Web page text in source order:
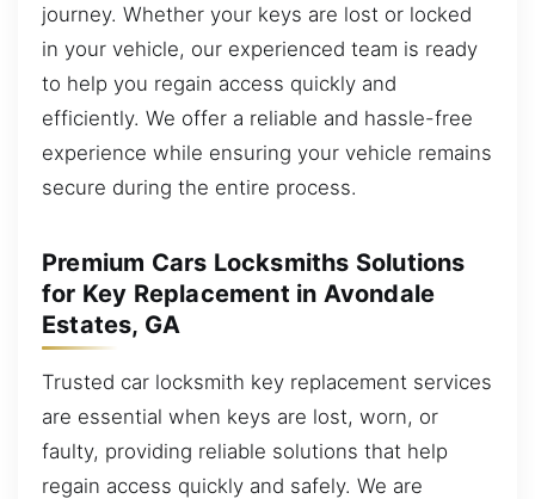
journey. Whether your keys are lost or locked
in your vehicle, our experienced team is ready
to help you regain access quickly and
efficiently. We offer a reliable and hassle-free
experience while ensuring your vehicle remains
secure during the entire process.
Premium Cars Locksmiths Solutions
for Key Replacement in Avondale
Estates, GA
Trusted car locksmith key replacement services
are essential when keys are lost, worn, or
faulty, providing reliable solutions that help
regain access quickly and safely. We are